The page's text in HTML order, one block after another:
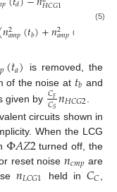
𝐻𝐶𝐺1
𝑛2
𝑎𝑚𝑝(𝑡𝑏)+𝑛2
𝑎𝑚𝑝( +𝑛
(5)
𝑝(𝑡𝑎) is removed, the
of the noise at 𝑡𝑏 and
given by 𝐶𝐹
𝐶𝑆𝑛𝐻𝐶𝐺2
circuits shown in
When the LCG
Φ𝐴𝑍2turned off, the
reset noise𝑛𝑐𝑚𝑝 are
𝑛𝐿𝐶𝐺1 held in 𝐶𝐶